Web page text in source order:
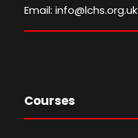
Email: info@lchs.org.uk
Courses